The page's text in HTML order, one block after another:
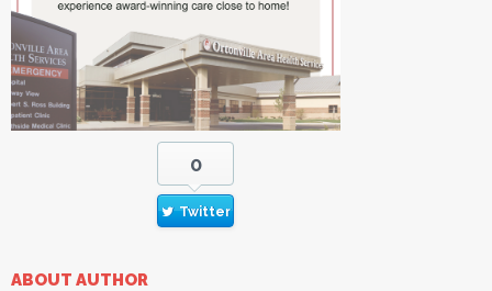
0
Twitter
ABOUT AUTHOR